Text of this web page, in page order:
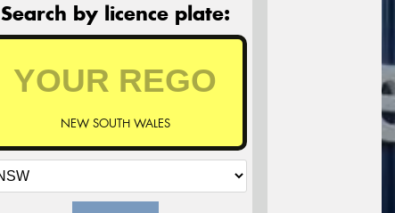
Search by licence plate:
NEW SOUTH WALES